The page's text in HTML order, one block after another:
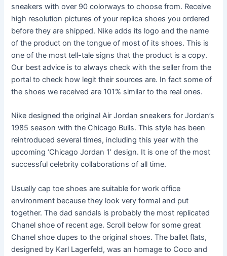
sneakers with over 90 colorways to choose from. Receive
high resolution pictures of your replica shoes you ordered
before they are shipped. Nike adds its logo and the name
of the product on the tongue of most of its shoes. This is
one of the most tell-tale signs that the product is a copy.
Our best advice is to always check with the seller from the
portal to check how legit their sources are. In fact some of
the shoes we received are 101% similar to the real ones.
Nike designed the original Air Jordan sneakers for Jordan’s
1985 season with the Chicago Bulls. This style has been
reintroduced several times, including this year with the
upcoming ‘Chicago Jordan 1’ design. It is one of the most
successful celebrity collaborations of all time.
Usually cap toe shoes are suitable for work office
environment because they look very formal and put
together. The dad sandals is probably the most replicated
Chanel shoe of recent age. Scroll below for some great
Chanel shoe dupes to the original shoes. The ballet flats,
designed by Karl Lagerfeld, was an homage to Coco and